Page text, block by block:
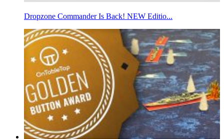
Dropzone Commander Is Back! NEW Editio...